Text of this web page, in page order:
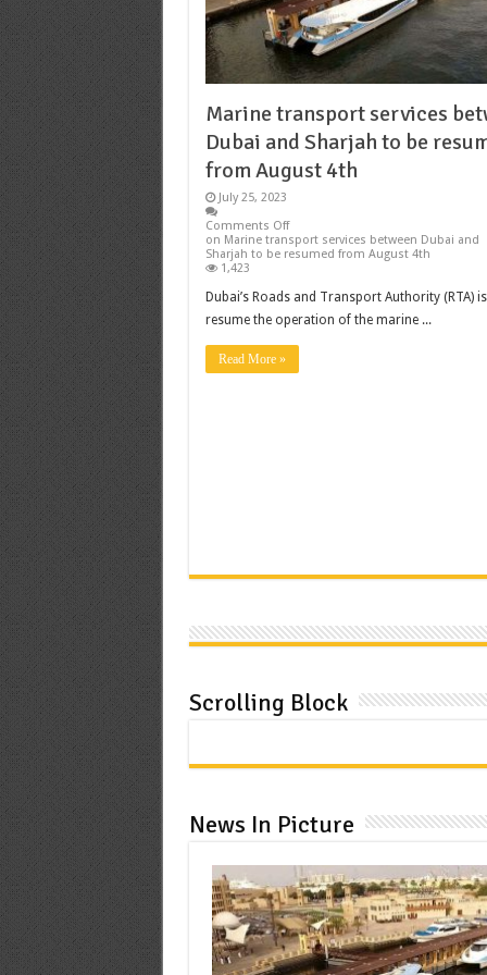
Marine transport services
Dubai and Sharjah to be
from August 4th
July 25, 2023
Comments Off
on Marine transport services between Dubai and
Sharjah to be resumed from August 4th
1,423
Dubai’s Roads and Transport Authority (RTA)
resume the operation of the marine ...
Read More »
Scrolling Block
News In Picture